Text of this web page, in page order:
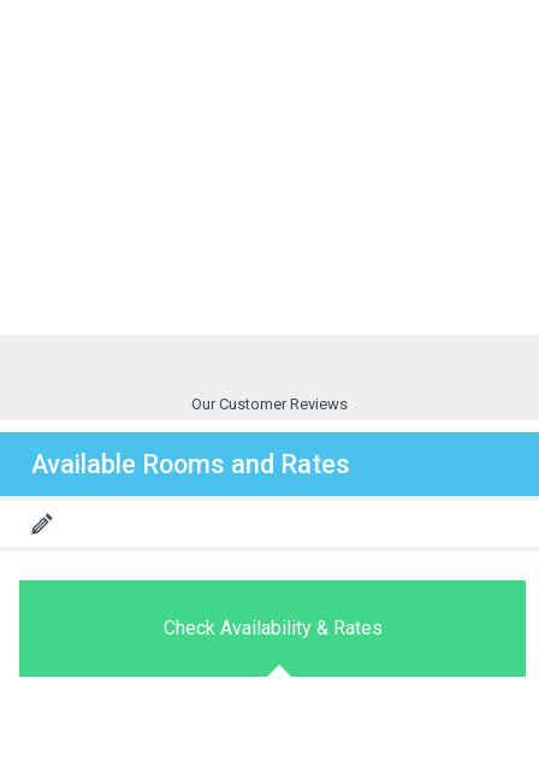
Our Customer Reviews
Available Rooms and Rates
Check Availability & Rates